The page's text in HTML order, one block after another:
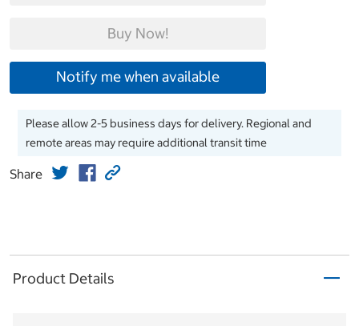
Buy Now!
Notify me when available
Please allow 2-5 business days for delivery. Regional and
remote areas may require additional transit time
Share
Product Details